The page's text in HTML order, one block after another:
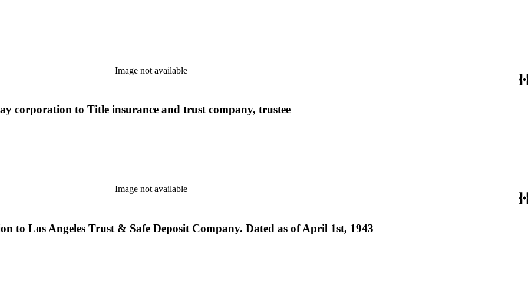
Image not available
corporation to Title insurance and trust company, trustee
Image not available
to Los Angeles Trust & Safe Deposit Company. Dated as of April 1st, 1943